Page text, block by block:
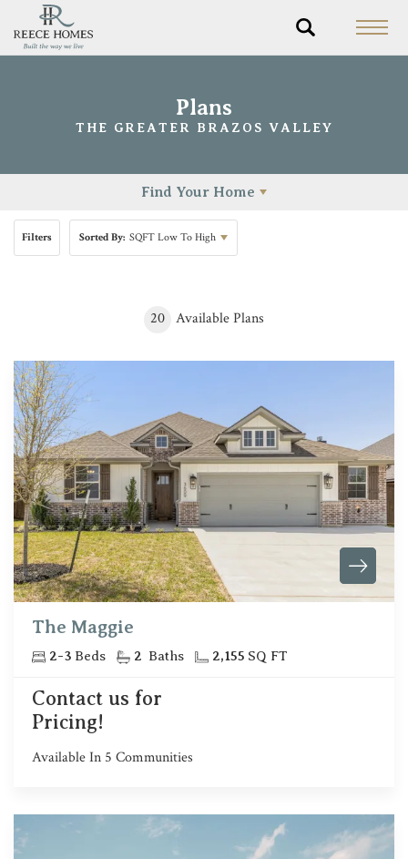
Plans
THE GREATER BRAZOS VALLEY
Find Your Home
Filters Sorted By: SQFT Low To High
20 Available Plans
The Maggie
2-3 Beds 2 Baths 2,155 SQ FT
Contact us for
Pricing!
Available In 5 Communities